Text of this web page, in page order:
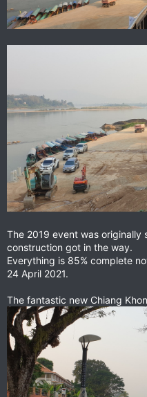
The 2019 event was
construction got in the way.
Everything is 85% complete
24 April 2021.
The fantastic new Chiang